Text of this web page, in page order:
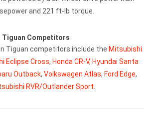
and 221 ft-lb torque.
Tiguan Competitors
Tiguan competitors include the Mitsubishi
Eclipse Cross, Honda CR-V, Hyundai Santa
Outback, Volkswagen Atlas, Ford Edge,
RVR/Outlander Sport